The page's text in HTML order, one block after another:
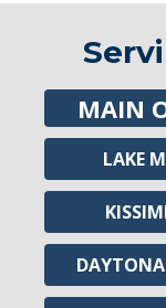
MAIN
LAKE